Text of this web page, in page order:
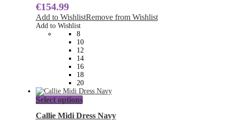
The
options
be
chosen
on
the
product
page
€154.99
Add to WishlistRemove from Wishlist
Add to Wishlist
8
10
12
14
16
18
20
Select optionsThis
product
has
Callie Midi Dress Navy